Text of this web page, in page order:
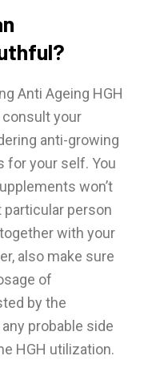
Anti Ageing HGH
your
anti-growing
for your self. You
won’t
particular person
with your
also make sure
of
by the
probable side
HGH utilization.